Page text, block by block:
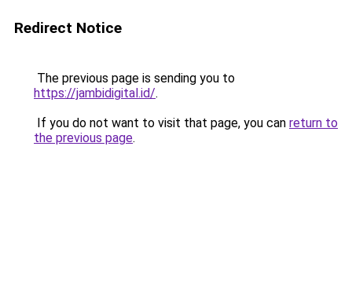
Redirect Notice
The previous page is sending you to
https://jambidigital.id/.
If you do not want to visit that page, you can return to
the previous page.